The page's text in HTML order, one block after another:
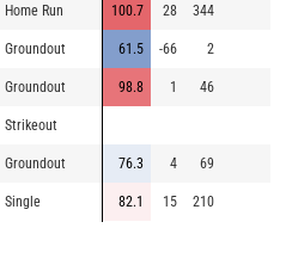
Home Run 100.7 28 344
Groundout 61.5 -66 2
Groundout 98.8 1 46
Strikeout
Groundout 76.3 4 69
Single 82.1 15 210